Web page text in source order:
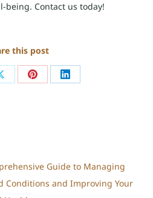
being. Contact us today!
this post
Share Share
Guide to Managing
Conditions and Improving Your